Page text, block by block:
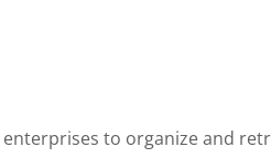
to organize and